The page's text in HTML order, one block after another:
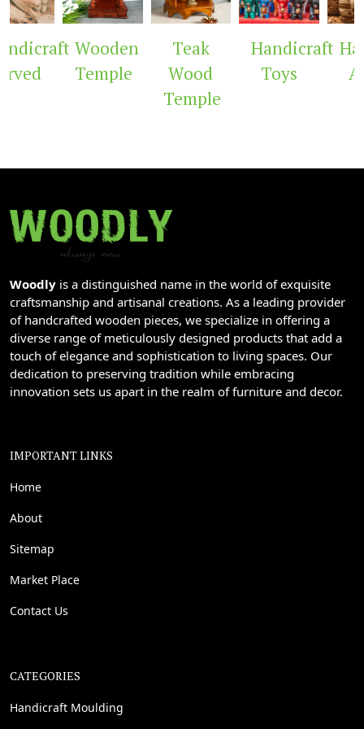
Wooden
Temple
Teak
Wood
Temple
Handicraft
Toys
Woodly is a distinguished name in the world of exquisite
craftsmanship and artisanal creations. As a leading provider
of handcrafted wooden pieces, we specialize in offering a
diverse range of meticulously designed products that add a
touch of elegance and sophistication to living spaces. Our
dedication to preserving tradition while embracing
innovation sets us apart in the realm of furniture and decor.
IMPORTANT LINKS
Home
About
Sitemap
Market Place
Contact Us
CATEGORIES
Handicraft Moulding